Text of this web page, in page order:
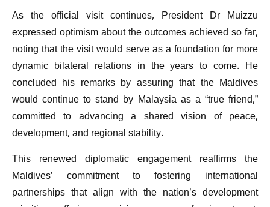
As the official visit continues, President Dr Muizzu
expressed optimism about the outcomes achieved so far,
noting that the visit would serve as a foundation for more
dynamic bilateral relations in the years to come. He
concluded his remarks by assuring that the Maldives
would continue to stand by Malaysia as a “true friend,”
committed to advancing a shared vision of peace,
development, and regional stability.
This renewed diplomatic engagement reaffirms the
Maldives’ commitment to fostering international
partnerships that align with the nation’s development